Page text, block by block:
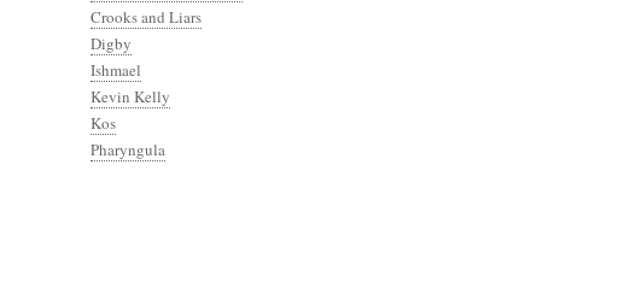
Crooks and Liars
Digby
Ishmael
Kevin Kelly
Kos
Pharyngula